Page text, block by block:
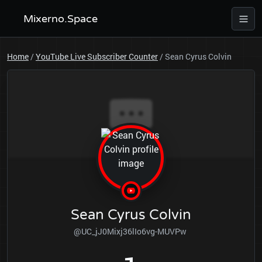
Mixerno.Space
Home/YouTube Live Subscriber Counter/Sean Cyrus Colvin
Sean Cyrus Colvin
@UC_jJ0Mixj36lIo6vg-MUVPw